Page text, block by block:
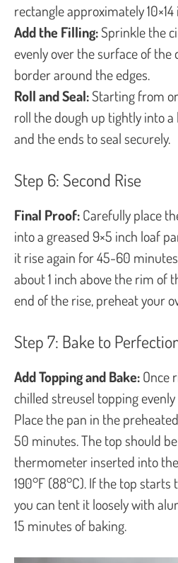
rectangle approximately 10×14
Add the Filling:Sprinkle the
evenly over the surface of the
border around the edges.
Roll and Seal:Starting from
roll the dough up tightly into a
and the ends to seal securely.
Step 6: Second Rise
Final Proof:Carefully place
into a greased 9×5 inch loaf
it rise again for 45-60
about 1 inch above the rim of
end of the rise, preheat your
Step 7: Bake to
Add Topping and Bake:Once
chilled streusel topping
Place the pan in the
50 minutes. The top should
thermometer inserted into
190°F (88°C). If the top starts
you can tent it loosely with
15 minutes of baking.